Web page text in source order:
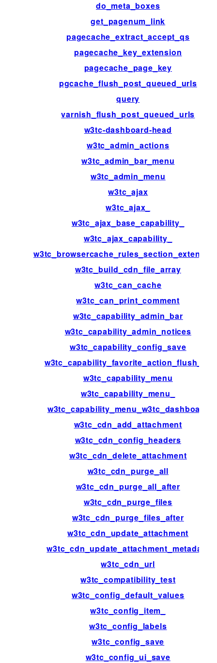
do_meta_boxes
get_pagenum_link
pagecache_extract_accept_qs
pagecache_key_extension
pagecache_page_key
pgcache_flush_post_queued_urls
query
varnish_flush_post_queued_urls
w3tc-dashboard-head
w3tc_admin_actions
w3tc_admin_bar_menu
w3tc_admin_menu
w3tc_ajax
w3tc_ajax_
w3tc_ajax_base_capability_
w3tc_ajax_capability_
w3tc_build_cdn_file_array
w3tc_can_cache
w3tc_can_print_comment
w3tc_capability_admin_bar
w3tc_capability_admin_notices
w3tc_capability_config_save
w3tc_capability_favorite_action_flush_all
w3tc_capability_menu
w3tc_capability_menu_
w3tc_capability_menu_w3tc_dashboard
w3tc_cdn_add_attachment
w3tc_cdn_config_headers
w3tc_cdn_delete_attachment
w3tc_cdn_purge_all
w3tc_cdn_purge_all_after
w3tc_cdn_purge_files
w3tc_cdn_purge_files_after
w3tc_cdn_update_attachment
w3tc_cdn_update_attachment_metadata
w3tc_cdn_url
w3tc_compatibility_test
w3tc_config_default_values
w3tc_config_item_
w3tc_config_labels
w3tc_config_save
w3tc_config_ui_save